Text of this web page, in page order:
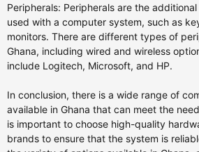
Peripherals: Peripherals are the
used with a computer system, such as
monitors. There are different types of
Ghana, including wired and wireless
include Logitech, Microsoft, and HP.
In conclusion, there is a wide range of
available in Ghana that can meet the
is important to choose high-quality
brands to ensure that the system is